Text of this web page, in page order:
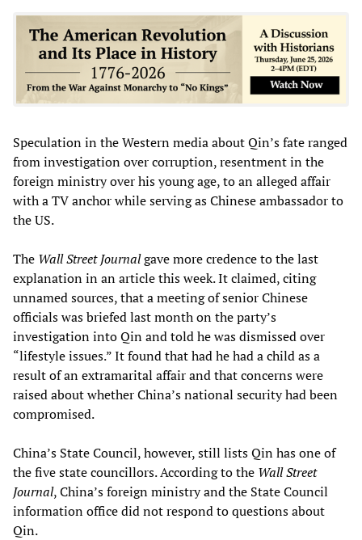
Speculation in the Western media about Qin’s fate ranged
from investigation over corruption, resentment in the
foreign ministry over his young age, to an alleged affair
with a TV anchor while serving as Chinese ambassador to
the US.
The Wall Street Journalgave more credence to the last
explanation in an article this week. It claimed, citing
unnamed sources, that a meeting of senior Chinese
officials was briefed last month on the party’s
investigation into Qin and told he was dismissed over
“lifestyle issues.” It found that had he had a child as a
result of an extramarital affair and that concerns were
raised about whether China’s national security had been
compromised.
China’s State Council, however, still lists Qin has one of
the five state councillors. According to the Wall Street
Journal, China’s foreign ministry and the State Council
information office did not respond to questions about
Qin.